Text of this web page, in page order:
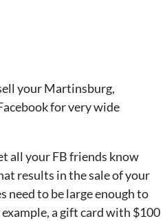
your Martinsburg,
for very wide
all your FB friends know
results in the sale of your
need to be large enough to
a gift card with $100